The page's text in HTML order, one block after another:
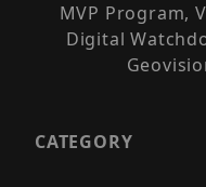
MVP Program,
Digital
CATEGORY